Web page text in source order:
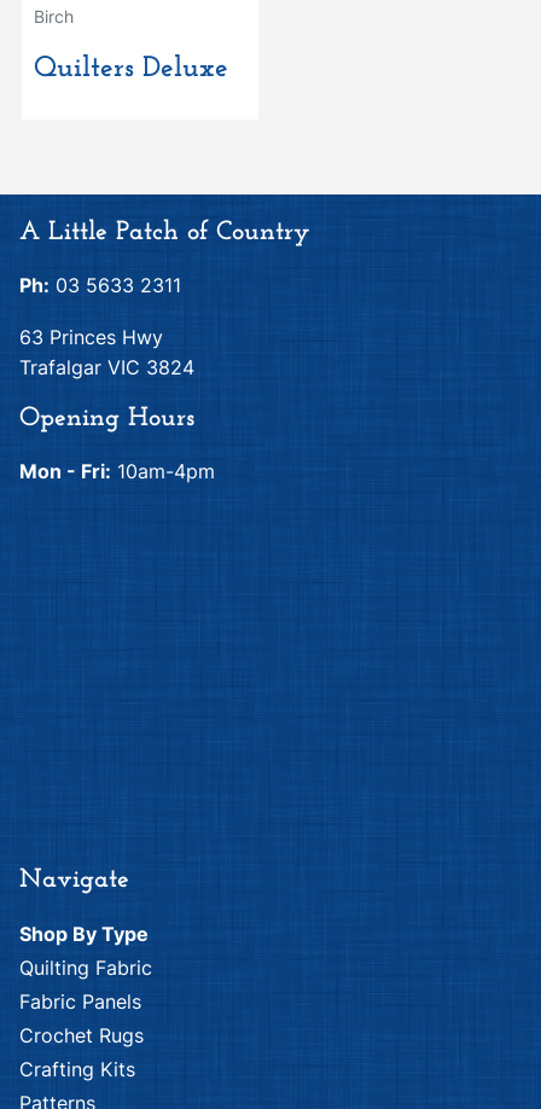
Birch
Quilters Deluxe
A Little Patch of Country
Ph: 03 5633 2311
63 Princes Hwy
Trafalgar VIC 3824
Opening Hours
Mon - Fri: 10am-4pm
Navigate
Shop By Type
Quilting Fabric
Fabric Panels
Crochet Rugs
Crafting Kits
Patterns